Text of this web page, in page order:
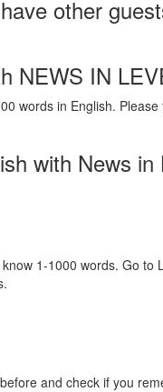
other
NEWS IN
words in English.
with News in
1-1000 words. Go to
and check if you